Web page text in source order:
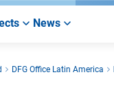
News
DFG Office Latin America